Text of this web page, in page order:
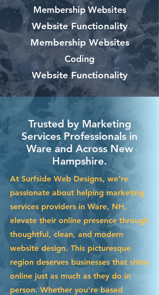
Membership Websites
Website Functionality
Membership Websites
Coding
Website Functionality
Trusted by Marketing
Services Professionals in
Ware and Across New
Hampshire.
At Surfside Web Designs, we’re
passionate about helping marketing
services providers in Ware, NH,
elevate their online presence through
thoughtful, clean, and modern
website design. This picturesque
region deserves businesses that shine
online just as much as they do in
person. Whether you're based